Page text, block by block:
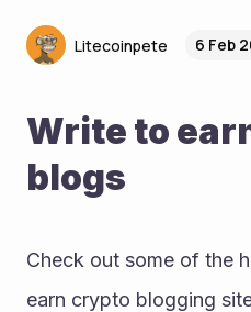
Litecoinpete 6 Feb
Write to
blogs
Check out some of the
earn crypto blogging